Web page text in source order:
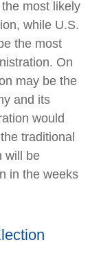
most likely
while U.S.
the most
On
may be the
and its
would
traditional
will be
in the weeks